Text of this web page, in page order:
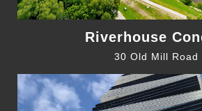
Riverhouse
30 Old Mill Road